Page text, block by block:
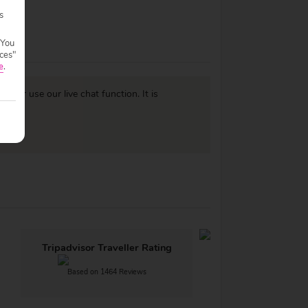
or use our live chat function. It is
Tripadvisor Traveller Rating
Based on 1464 Reviews
.